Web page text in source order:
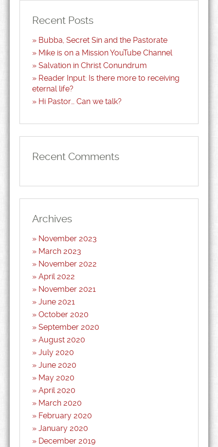
Recent Posts
Bubba, Secret Sin and the Pastorate
Mike is on a Mission YouTube Channel
Salvation in Christ Conundrum
Reader Input: Is there more to receiving
eternal life?
Hi Pastor… Can we talk?
Recent Comments
Archives
November 2023
March 2023
November 2022
April 2022
November 2021
June 2021
October 2020
September 2020
August 2020
July 2020
June 2020
May 2020
April 2020
March 2020
February 2020
January 2020
December 2019